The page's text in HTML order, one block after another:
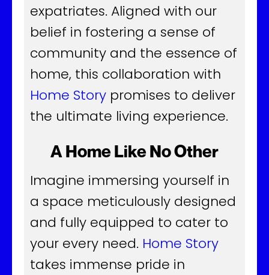
expatriates. Aligned with our
belief in fostering a sense of
community and the essence of
home, this collaboration with
Home Story promises to deliver
the ultimate living experience.
A Home Like No Other
Imagine immersing yourself in
a space meticulously designed
and fully equipped to cater to
your every need. Home Story
takes immense pride in